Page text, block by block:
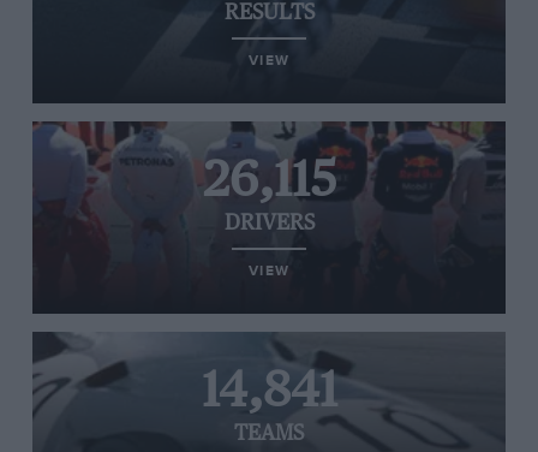
RESULTS
VIEW
26,115
DRIVERS
VIEW
14,841
TEAMS